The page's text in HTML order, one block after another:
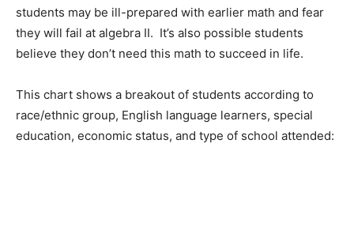
students may be ill-prepared with earlier math and fear
they will fail at algebra II. It’s also possible students
believe they don’t need this math to succeed in life.
This chart shows a breakout of students according to
race/ethnic group, English language learners, special
education, economic status, and type of school attended: